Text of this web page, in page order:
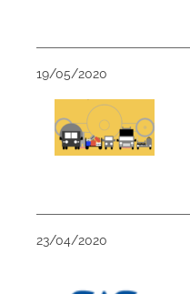
19/05/2020
23/04/2020